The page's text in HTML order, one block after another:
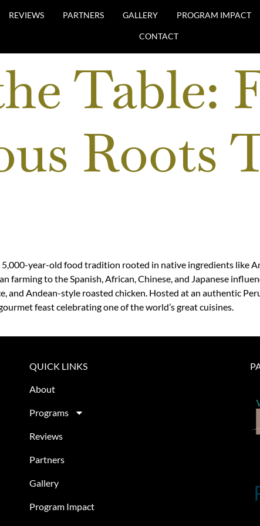
REVIEWS PARTNERS GALLERY PROGRAM IMPACT
CONTACT
Table:
Roots
5,000-year-old food tradition rooted in native ingredients like
farming to the Spanish, African, Chinese, and Japanese
and Andean-style roasted chicken. Hosted at an authentic
feast celebrating one of the world’s great cuisines.
QUICK LINKS
About
Programs
Reviews
Partners
Gallery
Program Impact